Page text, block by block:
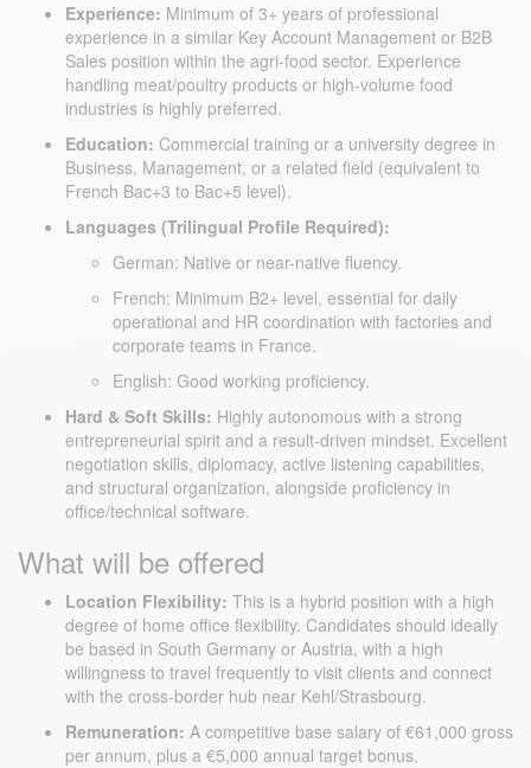
Experience: Minimum of 3+ years of professional
experience in a similar Key Account Management or B2B
Sales position within the agri-food sector. Experience
handling meat/poultry products or high-volume food
industries is highly preferred.
Education: Commercial training or a university degree in
Business, Management, or a related field (equivalent to
French Bac+3 to Bac+5 level).
Languages (Trilingual Profile Required):
German: Native or near-native fluency.
French: Minimum B2+ level, essential for daily
operational and HR coordination with factories and
corporate teams in France.
English: Good working proficiency.
Hard & Soft Skills: Highly autonomous with a strong
entrepreneurial spirit and a result-driven mindset. Excellent
negotiation skills, diplomacy, active listening capabilities,
and structural organization, alongside proficiency in
office/technical software.
What will be offered
Location Flexibility: This is a hybrid position with a high
degree of home office flexibility. Candidates should ideally
be based in South Germany or Austria, with a high
willingness to travel frequently to visit clients and connect
with the cross-border hub near Kehl/Strasbourg.
Remuneration: A competitive base salary of €61,000 gross
per annum, plus a €5,000 annual target bonus.